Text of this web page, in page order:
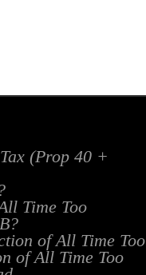
(Prop 40 +
Time Too
of All Time Too
of All Time Too